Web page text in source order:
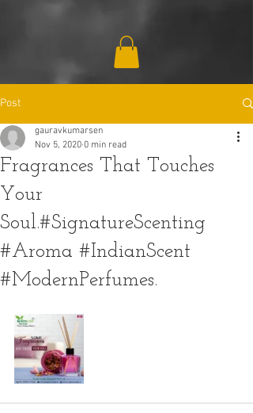
Post
Fragrances That Touches
Your
Soul.#SignatureScenting
#Aroma #IndianScent
#ModernPerfumes.
gauravkumarsen
Nov 5, 2020 0 min read